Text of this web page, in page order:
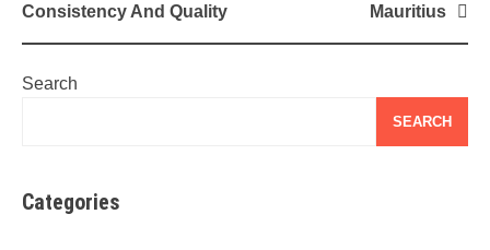
Consistency And Quality
Mauritius
Search
SEARCH
Categories